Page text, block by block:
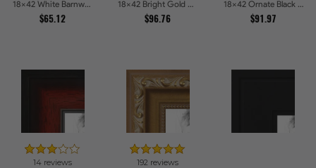
18x42 White Barnwood Style Picture Frames
$65.12
18x42 Bright Gold Picture Frames
$96.76
18x42 Ornate Black High Gloss Picture Frames
$91.97
14 reviews 192 reviews